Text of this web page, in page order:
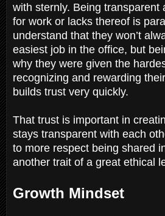
with sternly. Being transparent
for work or lacks thereof is
understand that they won’t
easiest job in the office, but
why they were given the
recognizing and rewarding
builds trust very quickly.
That trust is important in
stays transparent with each
to more respect being shared
another trait of a great ethical
Growth Mindset